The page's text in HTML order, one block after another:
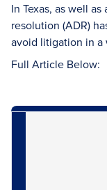
In Texas, as well
resolution (ADR)
avoid litigation in a
Full Article Below: